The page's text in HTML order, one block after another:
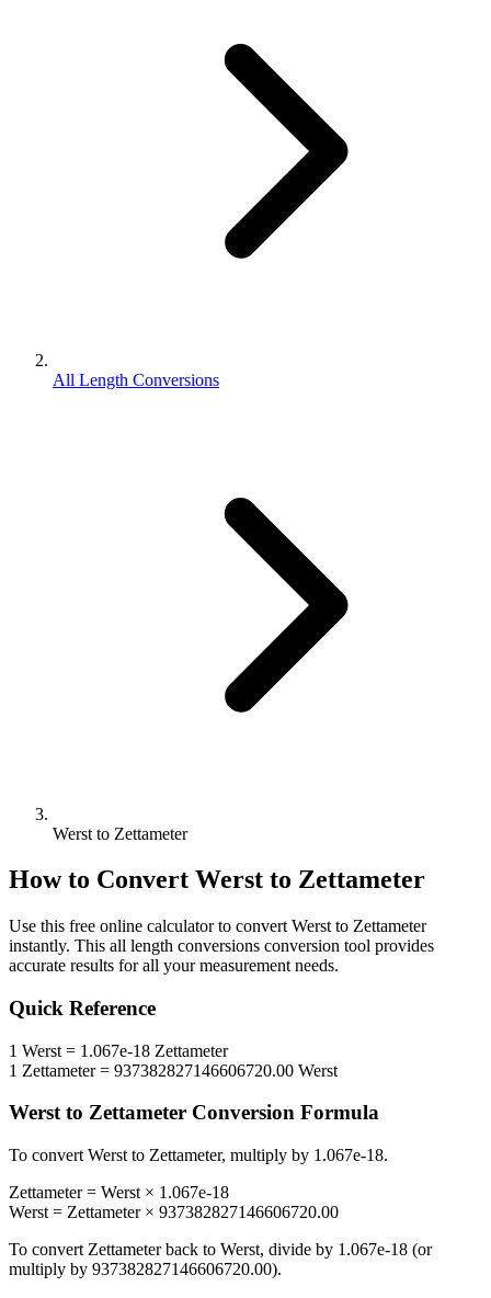
All Length Conversions
Werst to Zettameter
How to Convert Werst to Zettameter
Use this free online calculator to convert Werst to Zettameter
instantly. This all length conversions conversion tool provides
accurate results for all your measurement needs.
Quick Reference
1 Werst = 1.067e-18 Zettameter
1 Zettameter= 937382827146606720.00 Werst
Werstto Zettameter Conversion Formula
To convert Werst to Zettameter, multiply by 1.067e-18.
Zettameter= Werst × 1.067e-18
Werst = Zettameter× 937382827146606720.00
To convert Zettameterback to Werst, divide by 1.067e-18 (or
multiply by 937382827146606720.00).